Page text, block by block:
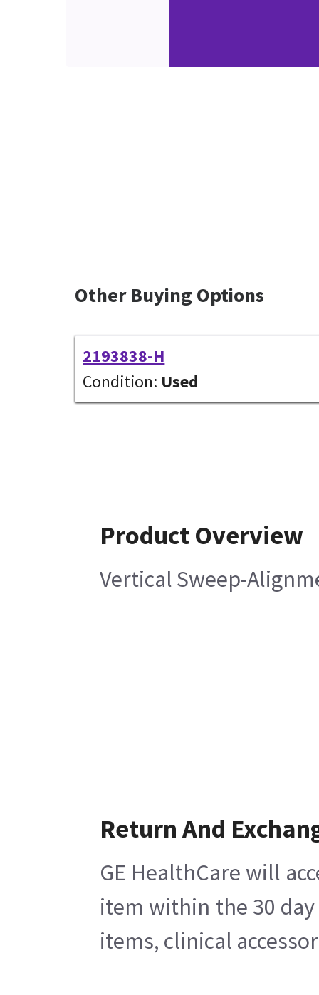
Other Buying Options
2193838-H
Condition: Used
Product Overview
Vertical Sweep-
Return And
GE HealthCare will
item within the 30
items, clinical